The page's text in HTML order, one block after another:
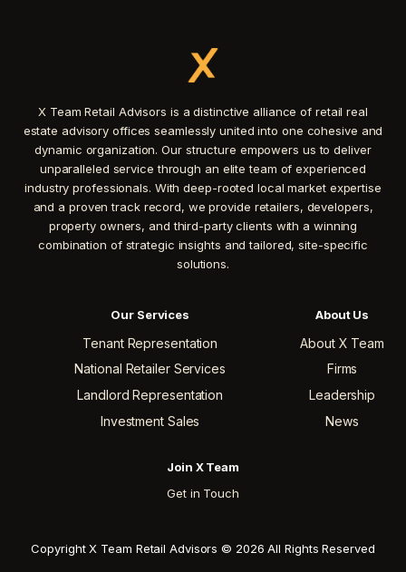
X Team Retail Advisors is a distinctive alliance of retail real
estate advisory offices seamlessly united into one cohesive and
dynamic organization. Our structure empowers us to deliver
unparalleled service through an elite team of experienced
industry professionals. With deep-rooted local market expertise
and a proven track record, we provide retailers, developers,
property owners, and third-party clients with a winning
combination of strategic insights and tailored, site-specific
solutions.
Our Services
Tenant Representation
National Retailer Services
Landlord Representation
Investment Sales
About Us
About X Team
Firms
Leadership
News
Join X Team
Get in Touch
Copyright X Team Retail Advisors © 2026 All Rights Reserved